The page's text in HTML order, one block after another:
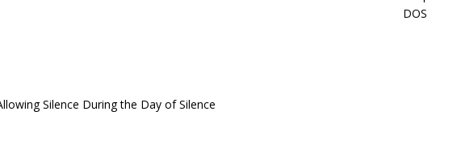
Silence During the Day of Silence